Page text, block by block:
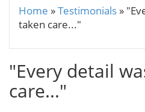
You are here
Home »Testimonials »
taken care..."
"Every detail
care..."